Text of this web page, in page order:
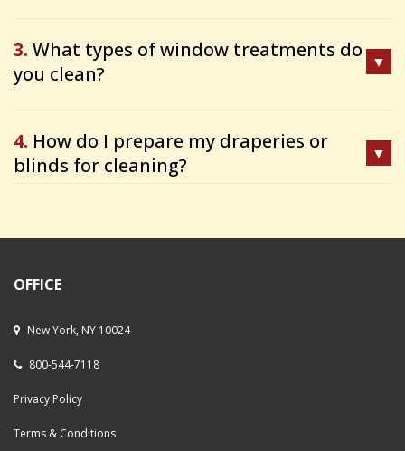
3. What types of window treatments do
you clean?
4. How do I prepare my draperies or
blinds for cleaning?
OFFICE
New York, NY 10024
800-544-7118
Privacy Policy
Terms & Conditions